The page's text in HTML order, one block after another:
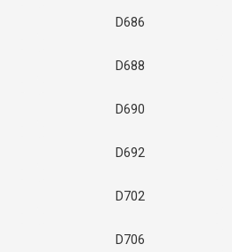
D686
D688
D690
D692
D702
D706